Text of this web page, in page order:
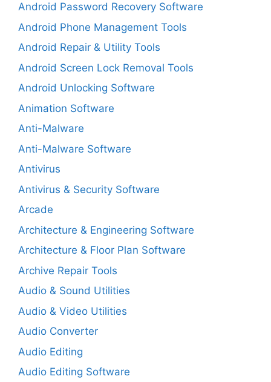
Android Password Recovery Software
Android Phone Management Tools
Android Repair & Utility Tools
Android Screen Lock Removal Tools
Android Unlocking Software
Animation Software
Anti-Malware
Anti-Malware Software
Antivirus
Antivirus & Security Software
Arcade
Architecture & Engineering Software
Architecture & Floor Plan Software
Archive Repair Tools
Audio & Sound Utilities
Audio & Video Utilities
Audio Converter
Audio Editing
Audio Editing Software